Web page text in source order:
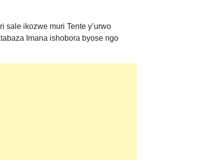
sale ikozwe muri Tente y’urwo
Imana ishobora byose ngo